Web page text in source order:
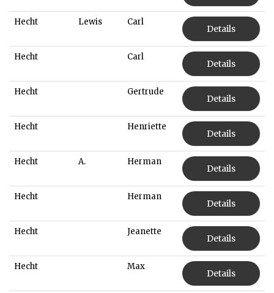
Hecht Lewis Carl
Details
Hecht Carl
Details
Hecht Gertrude
Details
Hecht Henriette
Details
Hecht A. Herman
Details
Hecht Herman
Details
Hecht Jeanette
Details
Hecht Max
Details